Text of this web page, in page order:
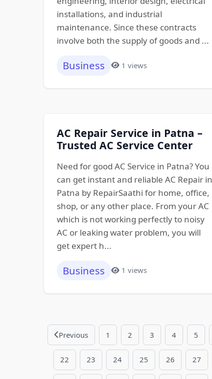
installations, and industrial
maintenance. Since these contracts
involve both the supply of goods and ...
Business 1 views
AC Repair Service in Patna –
Trusted AC Service Center
Need for good AC Service in Patna? You
can get instant and reliable AC Repair in
Patna by RepairSaathi for home, office,
shop, or any other place. From your AC
which is not working perfectly to noisy
AC or leaking water problem, you will
get expert h...
Business 1 views
Previous 1 2 3 4 5
22 23 24 25 26 27